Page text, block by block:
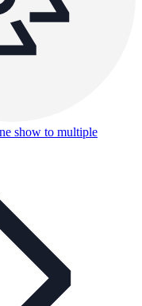
show to multiple